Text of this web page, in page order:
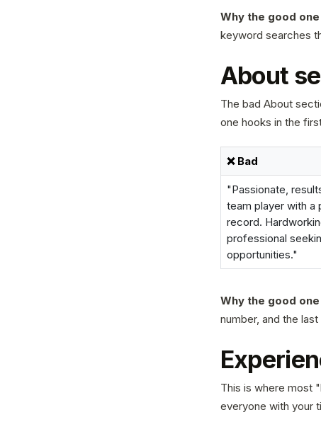
Why the good
keyword searches
About
The bad About
one hooks in the
❌ Bad
"Passionate,
team player with a
record.
professional
opportunities."
Why the good
number, and the
This is where most
everyone with your